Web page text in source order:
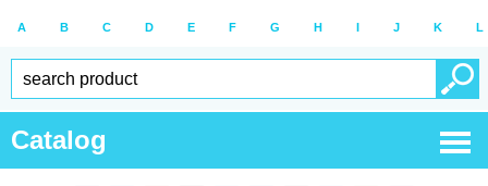
A B C D E F G H I J K L
Catalog